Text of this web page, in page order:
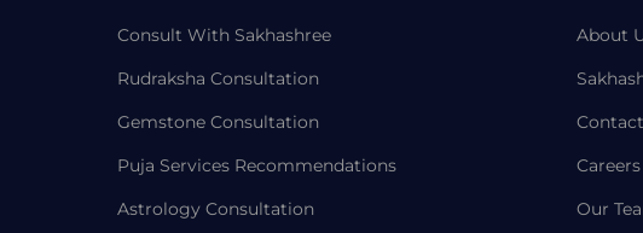
Consult With Sakhashree
Rudraksha Consultation
Gemstone Consultation
Puja Services Recommendations
Astrology Consultation
About
Careers
Our